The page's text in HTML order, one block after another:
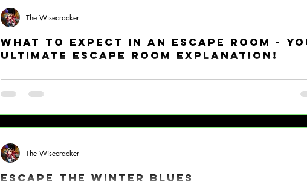
and inject some serious fun into your work culture, escape rooms are your
weapon. What Makes Escape Rooms a Team-Building Powerhouse? Let’s get
What to Expect in an Escape Room -
Ultimate Escape Room Explanation!
out! But what exactly happens when you step inside? What should you
escape room explanation that’ll have you ready to dive in headfirst! Before
jump in, if you’re still wondering what is an escape room, think of it as a
action puzzle adventure where you and your crew get locked in a themed
and have t
The Wisecracker
Escape the Winter Blues
The Wisecracker